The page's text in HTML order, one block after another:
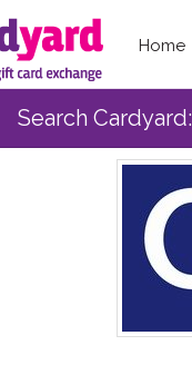
Home
Search Cardyard: